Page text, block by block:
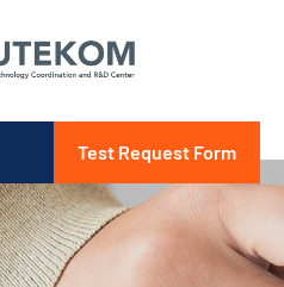
Test Request Form